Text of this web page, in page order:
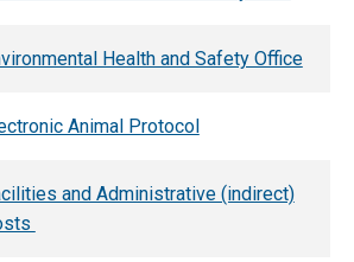
Health and Safety Office
Animal Protocol
and Administrative (indirect)